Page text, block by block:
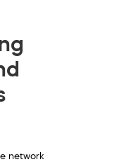
network